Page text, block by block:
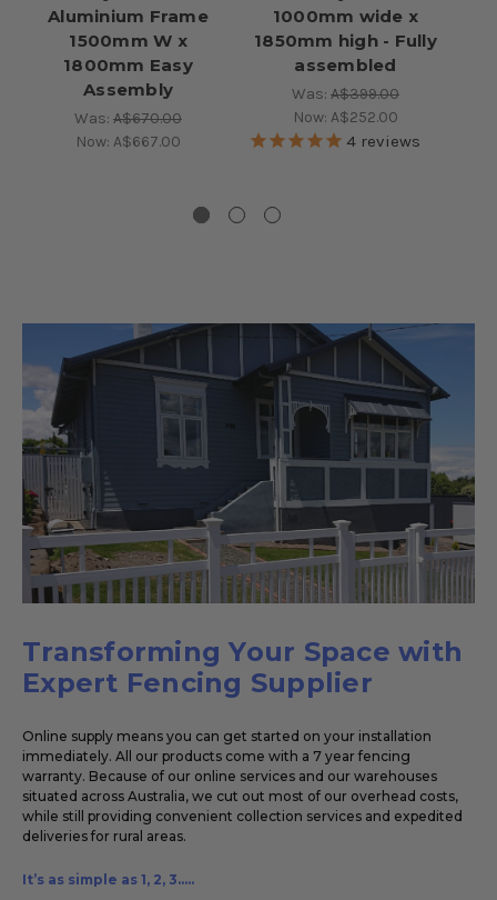
Aluminium Frame
1500mm W x
1800mm Easy
Assembly
Was: A$670.00
Now: A$667.00
1000mm wide x
1850mm high - Fully
assembled
Was: A$399.00
Now: A$252.00
4 reviews
Transforming Your Space with
Expert Fencing Supplier
Online supply means you can get started on your installation
immediately. All our products come with a 7 year fencing
warranty. Because of our online services and our warehouses
situated across Australia, we cut out most of our overhead costs,
while still providing convenient collection services and expedited
deliveries for rural areas.
It’s as simple as 1, 2, 3.....